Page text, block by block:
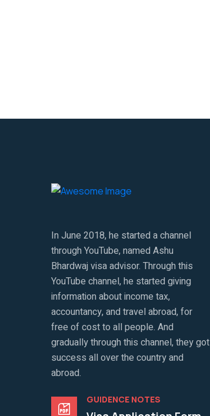
In June 2018, he started a channel
through YouTube, named Ashu
Bhardwaj visa advisor. Through this
YouTube channel, he started giving
information about income tax,
accountancy, and travel abroad, for
free of cost to all people. And
gradually through this channel, they got
success all over the country and
abroad.
GUIDENCE NOTES